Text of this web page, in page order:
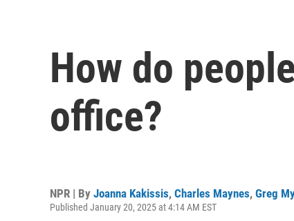
How do
office?
NPR | By Joanna Kakissis, Charles Maynes, Greg
Published January 20, 2025 at 4:14 AM EST